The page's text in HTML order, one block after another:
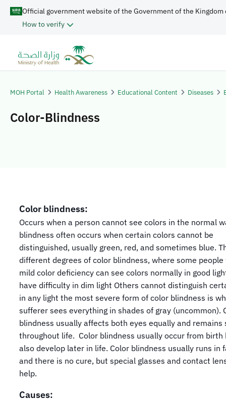
Official government website of the Government of the Kingdom
How to verify
MOH Portal Health Awareness Educational Content Diseases
Color-Blindness
Color blindness:
Occurs when a person cannot see colors in the normal
blindness often occurs when certain colors cannot be
distinguished, usually green, red, and sometimes blue.
different degrees of color blindness, where some people
mild color deficiency can see colors normally in good
have difficulty in dim light Others cannot distinguish
in any light the most severe form of color blindness is
sufferer sees everything in shades of gray (uncommon).
blindness usually affects both eyes equally and remains
throughout life. Color blindness usually occur from birth
also develop later in life. Color blindness usually runs in
and there is no cure, but special glasses and contact
help.
Causes: